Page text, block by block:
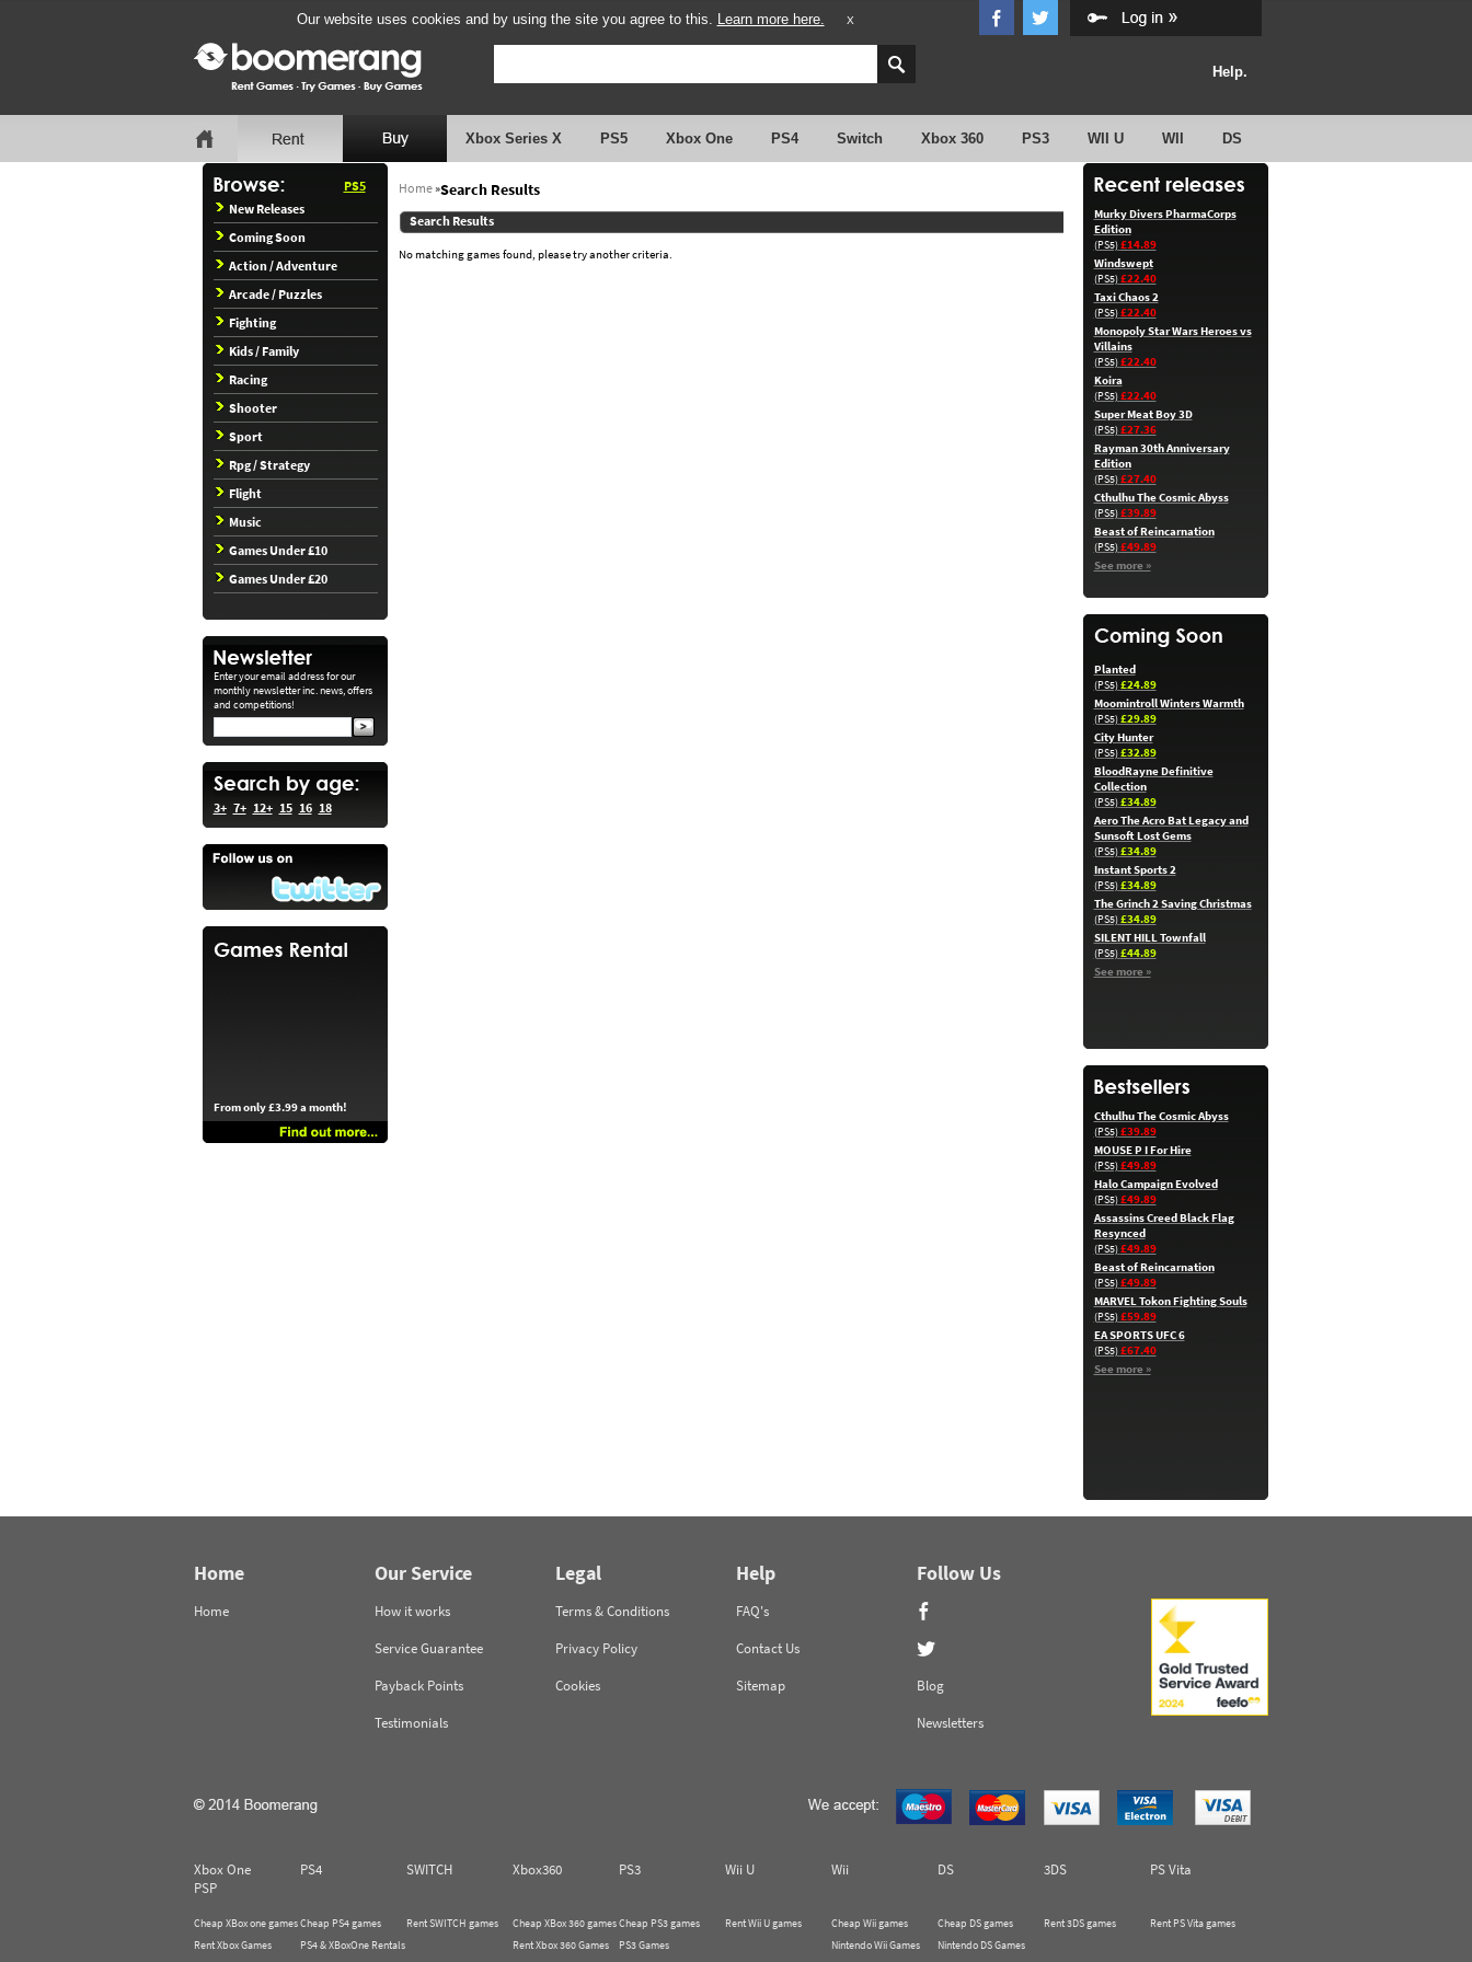
Our website uses cookies and by using the site you agree to this. Learn more here. X
Help.
Xbox Series X PS5 Xbox One PS4 Switch Xbox 360 PS3 WII U WII DS
PS5
New Releases
Coming Soon
Action / Adventure
Arcade / Puzzles
Fighting
Kids / Family
Racing
Shooter
Sport
Rpg / Strategy
Flight
Music
Games Under £10
Games Under £20
Enter your email address for our
monthly newsletter inc. news, offers
and competitions!
3+ 7+ 12+ 15 16 18
From only £3.99 a month!
Home»Search Results
Search Results
No matching games found, please try another criteria.
Murky Divers PharmaCorps
Edition
(PS5)£14.89
Windswept
(PS5)£22.40
Taxi Chaos 2
(PS5)£22.40
Monopoly Star Wars Heroes vs
Villains
(PS5)£22.40
Koira
(PS5)£22.40
Super Meat Boy 3D
(PS5)£27.36
Rayman 30th Anniversary
Edition
(PS5)£27.40
Cthulhu The Cosmic Abyss
(PS5)£39.89
Beast of Reincarnation
(PS5)£49.89
See more »
Planted
(PS5)£24.89
Moomintroll Winters Warmth
(PS5)£29.89
City Hunter
(PS5)£32.89
BloodRayne Definitive
Collection
(PS5)£34.89
Aero The Acro Bat Legacy and
Sunsoft Lost Gems
(PS5)£34.89
Instant Sports 2
(PS5)£34.89
The Grinch 2 Saving Christmas
(PS5)£34.89
SILENT HILL Townfall
(PS5)£44.89
See more »
Cthulhu The Cosmic Abyss
(PS5)£39.89
MOUSE P I For Hire
(PS5)£49.89
Halo Campaign Evolved
(PS5)£49.89
Assassins Creed Black Flag
Resynced
(PS5)£49.89
Beast of Reincarnation
(PS5)£49.89
MARVEL Tokon Fighting Souls
(PS5)£59.89
EA SPORTS UFC 6
(PS5)£67.40
See more »
Home
Home
Our Service
How it works
Service Guarantee
Payback Points
Testimonials
Legal
Terms & Conditions
Privacy Policy
Cookies
Help
FAQ's
Contact Us
Sitemap
Follow Us
Blog
Newsletters
Xbox One PS4 SWITCH Xbox360 PS3 Wii U Wii DS 3DS
PS Vita
PSP
Cheap XBox one games
Rent Xbox Games
Cheap PS4 games
PS4 & XBoxOne Rentals
Rent SWITCH games
Cheap XBox 360 games
Rent Xbox 360 Games
Cheap PS3 games
PS3 Games
Rent Wii U games
Cheap Wii games
Nintendo Wii Games
Cheap DS games
Nintendo DS Games
Rent 3DS games Rent PS Vita games